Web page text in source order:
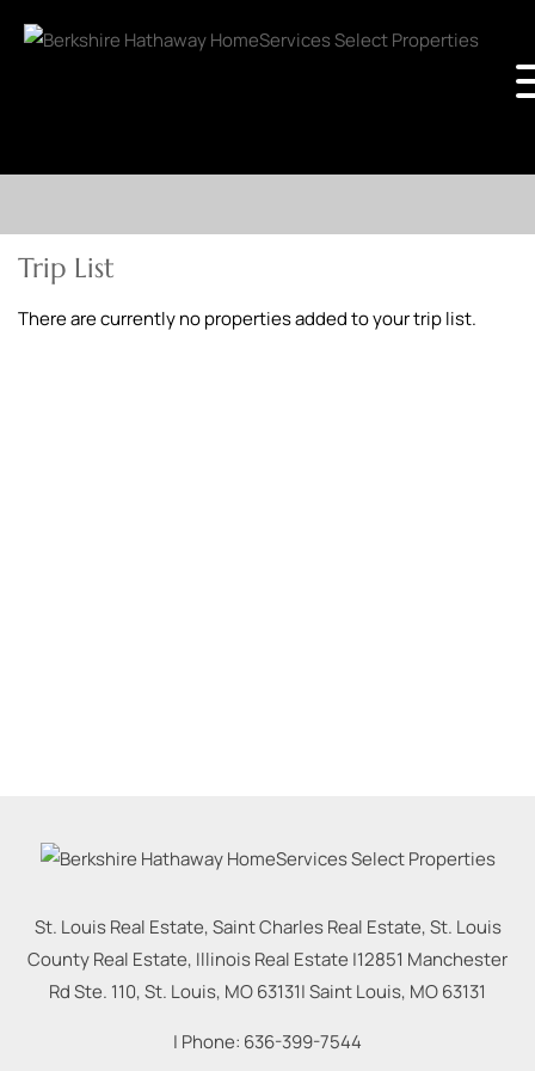
Trip List
There are currently no properties added to your trip list.
St. Louis Real Estate, Saint Charles Real Estate, St. Louis
County Real Estate, Illinois Real Estate |12851 Manchester
Rd Ste. 110, St. Louis, MO 63131|Saint Louis, MO63131
| Phone: 636-399-7544